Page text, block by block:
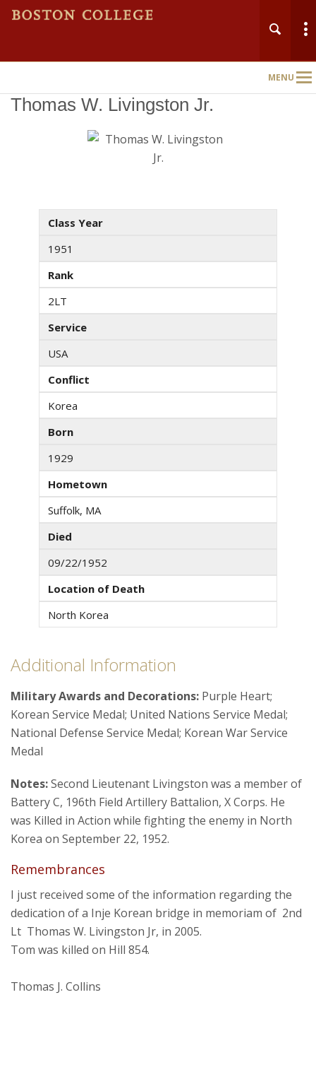
MENU
Main
Nav
Thomas W. Livingston Jr.
Class Year
1951
Rank
2LT
Service
USA
Conflict
Korea
Born
1929
Hometown
Suffolk, MA
Died
09/22/1952
Location of Death
North Korea
Additional Information
Military Awards and Decorations: Purple Heart;
Korean Service Medal; United Nations Service Medal;
National Defense Service Medal; Korean War Service
Medal
Notes:Second Lieutenant Livingston was a member of
Battery C, 196th Field Artillery Battalion, X Corps. He
was Killed in Action while fighting the enemy in North
Korea on September 22, 1952.
Remembrances
I just received some of the information regarding the
dedication of a Inje Korean bridge in memoriam of 2nd
Lt Thomas W. Livingston Jr, in 2005.
Tom was killed on Hill 854.
Thomas J. Collins